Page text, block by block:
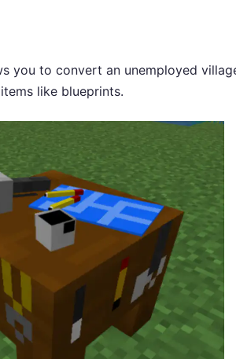
you to convert an unemployed
like blueprints.